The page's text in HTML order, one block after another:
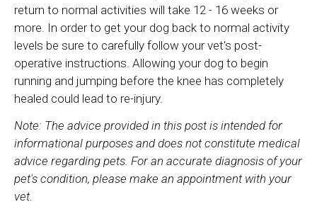
return to normal activities will take 12 - 16 weeks or
more. In order to get your dog back to normal activity
levels be sure to carefully follow your vet's post-
operative instructions. Allowing your dog to begin
running and jumping before the knee has completely
healed could lead to re-injury.
Note: The advice provided in this post is intended for
informational purposes and does not constitute medical
advice regarding pets. For an accurate diagnosis of your
pet's condition, please make an appointment with your
vet.